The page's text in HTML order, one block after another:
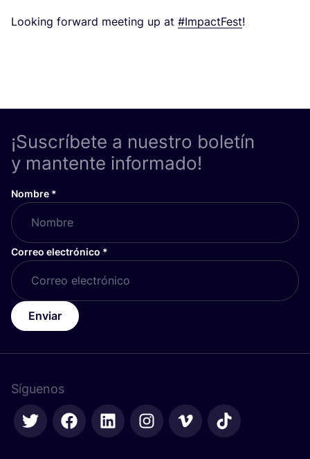
Loo­king for­ward mee­ting up at #Impact­Fest!
¡Suscríbete a nuestro boletín
y mantente informado!
Nombre *
Correo electrónico *
Enviar
Síguenos